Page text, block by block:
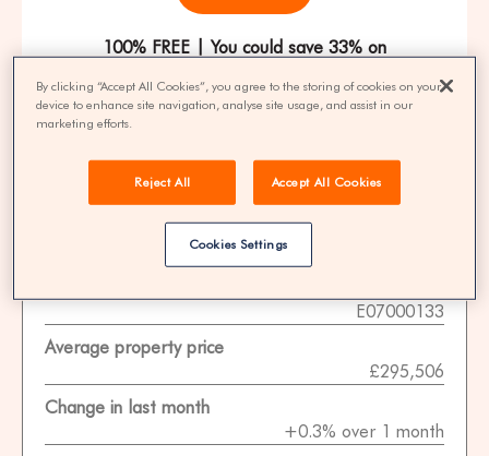
100% FREE | You could save 33% on
Property Statistics
E07000133
Average property price
£295,506
Change in last month
+0.3% over 1 month
By clicking “Accept All Cookies”, you agree to the storing of cookies on your
device to enhance site navigation, analyse site usage, and assist in our
marketing efforts.
Reject All Accept All Cookies
Cookies Settings